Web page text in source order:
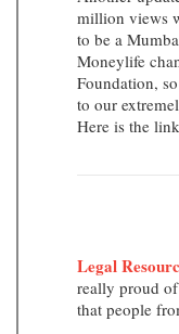
million views
to be a
Moneylife
Foundation,
to our
Here is the
Legal
really proud
that people